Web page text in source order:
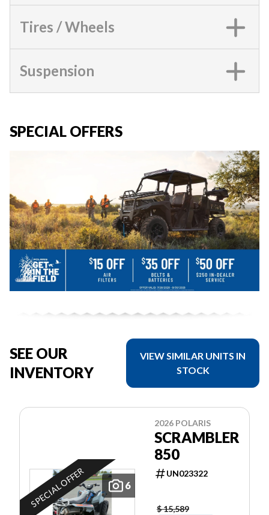
Tires / Wheels
Suspension
SPECIAL OFFERS
SEE OUR
INVENTORY
VIEW SIMILAR UNITS IN
STOCK
6
SPECIAL OFFER
2026 POLARIS
SCRAMBLER
850
UN023322
$ 15,589